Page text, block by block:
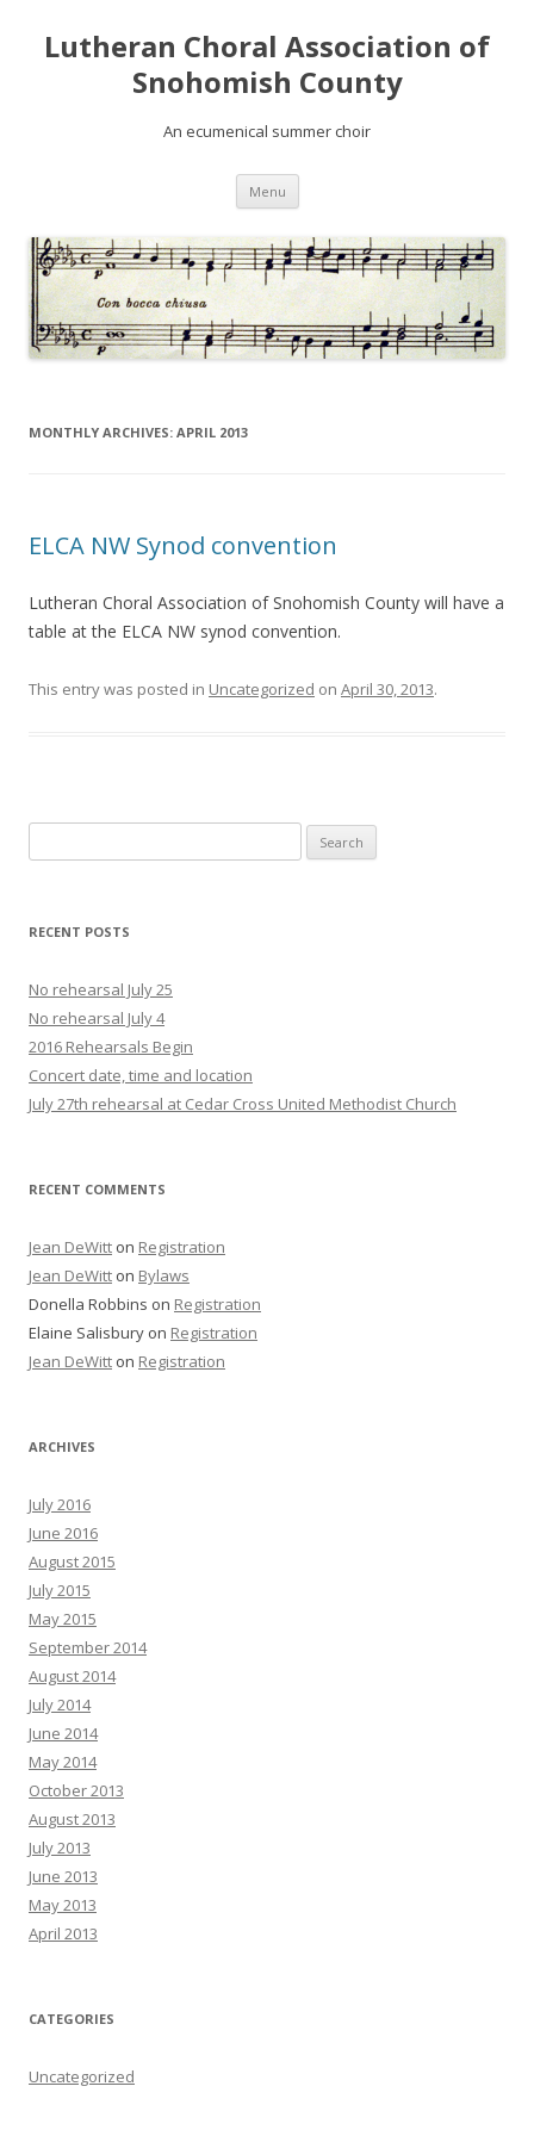
Lutheran Choral Association of
Snohomish County
An ecumenical summer choir
Menu Skip to content
MONTHLY ARCHIVES: APRIL 2013
ELCA NW Synod convention
Lutheran Choral Association of Snohomish County will have a
table at the ELCA NW synod convention.
This entry was posted in Uncategorized on April 30, 2013.
for:
RECENT POSTS
No rehearsal July 25
No rehearsal July 4
2016 Rehearsals Begin
Concert date, time and location
July 27th rehearsal at Cedar Cross United Methodist Church
RECENT COMMENTS
Jean DeWitt on Registration
Jean DeWitt on Bylaws
Donella Robbins on Registration
Elaine Salisbury on Registration
Jean DeWitt on Registration
ARCHIVES
July 2016
June 2016
August 2015
July 2015
May 2015
September 2014
August 2014
July 2014
June 2014
May 2014
October 2013
August 2013
July 2013
June 2013
May 2013
April 2013
CATEGORIES
Uncategorized